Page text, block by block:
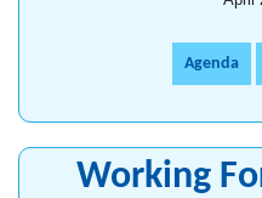
Agenda
Working